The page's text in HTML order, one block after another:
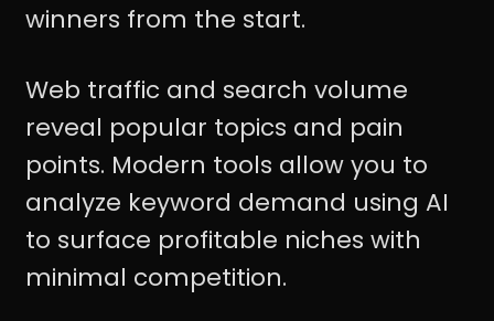
winners from the start.
Web traffic and search volume
reveal popular topics and pain
points. Modern tools allow you to
analyze keyword demand using AI
to surface profitable niches with
minimal competition.